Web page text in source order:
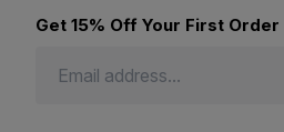
Get 15% Off Your First Order